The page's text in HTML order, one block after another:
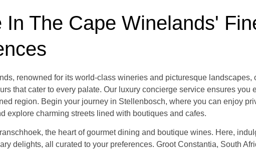
In The Cape Winelands'
renowned for its world-class wineries and picturesque landscapes,
that cater to every palate. Our luxury concierge service ensures you
region. Begin your journey in Stellenbosch, where you can enjoy
explore charming streets lined with boutiques and cafes.
the heart of gourmet dining and boutique wines. Here,
delights, all curated to your preferences. Groot Constantia, South